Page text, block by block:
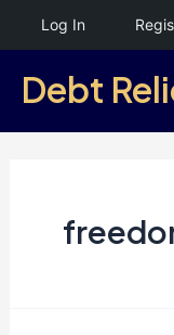
Log In
to
content
Debt